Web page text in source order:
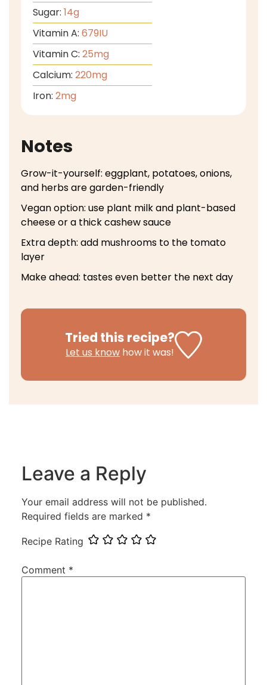
Sugar: 14g
Vitamin A: 679IU
Vitamin C: 25mg
Calcium: 220mg
Iron: 2mg
Notes
Grow-it-yourself: eggplant, potatoes, onions,
and herbs are garden-friendly
Vegan option: use plant milk and plant-based
cheese or a thick cashew sauce
Extra depth: add mushrooms to the tomato
layer
Make ahead: tastes even better the next day
Tried this recipe?
Let us know how it was!
Leave a Reply
Your email address will not be published.
Required fields are marked *
Recipe Rating
Comment *